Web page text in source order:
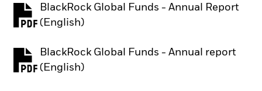
BlackRock Global Funds - Annual Report
(English)
PDF, opens in a new tab
BlackRock Global Funds - Annual report
(English)
PDF, opens in a new tab